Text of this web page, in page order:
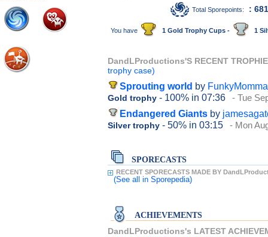
Total Sporepoints: : 681
You have 1 Gold Trophy Cups - 1
DandLProductions'S RECENT
trophy case)
Sprouting world by FunkyMomma
Gold trophy - 100% in 07:36 - Tue
Endangered Giants by
Silver trophy - 50% in 03:15 - Mon
SPORECASTS
RECENT SPORECASTS MADE BY
(See all in Sporepedia)
ACHIEVEMENTS
DandLProductions's LATEST